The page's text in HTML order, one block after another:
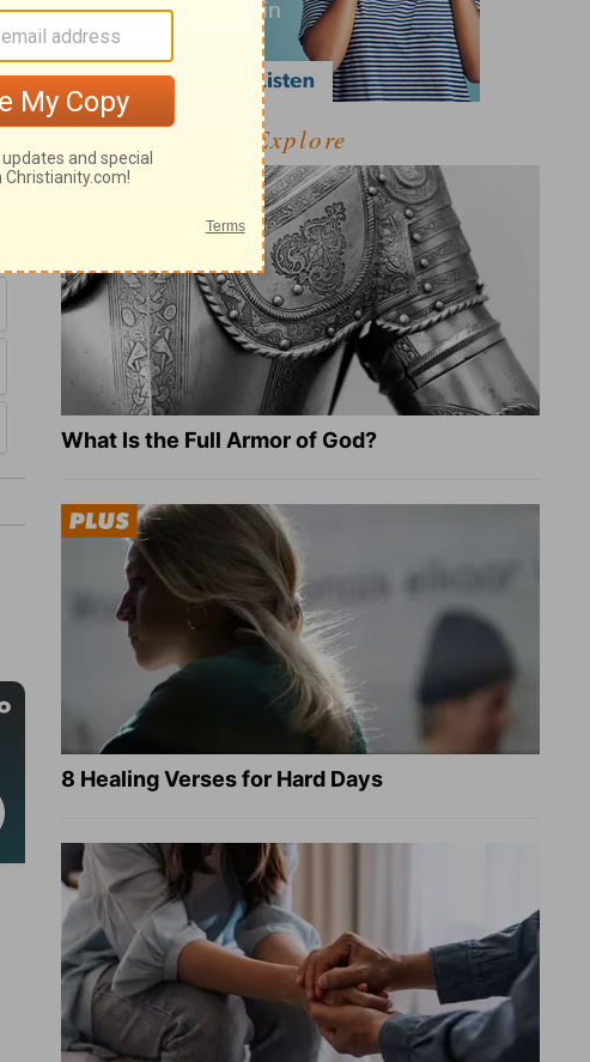
Explore
What Is the Full Armor of God?
8 Healing Verses for Hard Days